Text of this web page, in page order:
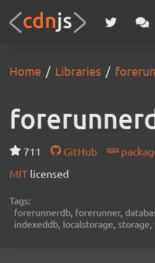
Home Libraries
711 GitHub
MIT licensed
Tags:
forerunnerdb, forerunner,
indexeddb, localstorage,